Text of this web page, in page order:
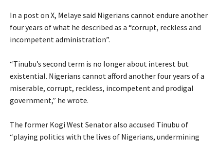
‎In a post on X, Melaye said Nigerians cannot endure another
four years of what he described as a “corrupt, reckless and
incompetent administration”.
‎“Tinubu’s second term is no longer about interest but
existential. Nigerians cannot afford another four years of a
miserable, corrupt, reckless, incompetent and prodigal
government,” he wrote.
‎The former Kogi West Senator also accused Tinubu of
“playing politics with the lives of Nigerians, undermining